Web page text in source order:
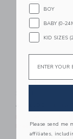
The Linen-
$ 45,00
Free Shipping
BOY
BABY (0-
KID SIZES
Please send me
affiliates,